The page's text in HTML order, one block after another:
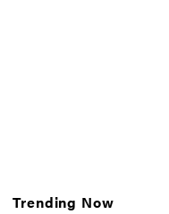
Trending Now